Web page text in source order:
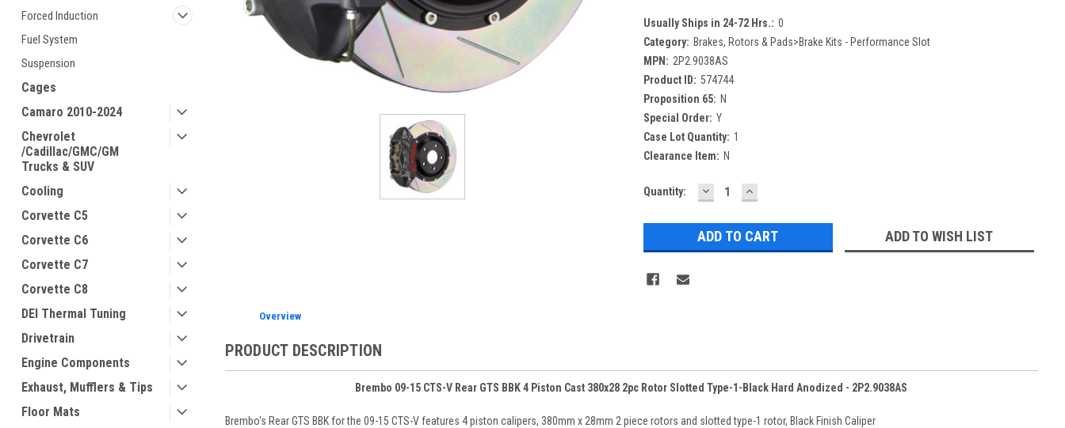
Forced Induction
Fuel System
Suspension
Cages
Camaro 2010-2024
Chevrolet
/Cadillac/GMC/GM
Trucks & SUV
Cooling
Corvette C5
Corvette C6
Corvette C7
Corvette C8
DEI Thermal Tuning
Drivetrain
Engine Components
Exhaust, Mufflers & Tips
Floor Mats
Usually Ships in 24-72 Hrs.: 0
Category: Brakes, Rotors & Pads>Brake Kits - Performance Slot
MPN: 2P2.9038AS
Product ID: 574744
Proposition 65: N
Special Order: Y
Case Lot Quantity: 1
Clearance Item: N
Current
Quantity: DECREASE
QUANTITY:
INCREASE
QUANTITY:
ADD TO WISH LIST
Overview
PRODUCT DESCRIPTION
Brembo 09-15 CTS-V Rear GTS BBK 4 Piston Cast 380x28 2pc Rotor Slotted Type-1-Black Hard Anodized - 2P2.9038AS
Brembo's Rear GTS BBK for the 09-15 CTS-V features 4 piston calipers, 380mm x 28mm 2 piece rotors and slotted type-1 rotor, Black Finish Caliper